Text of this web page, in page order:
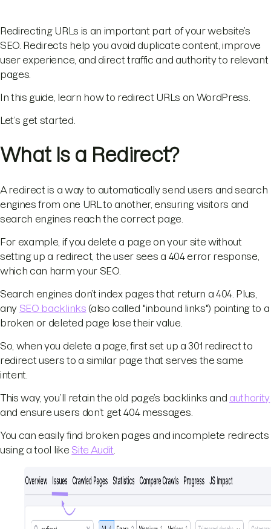
Redirecting URLs is an important part of your website’s
SEO. Redirects help you avoid duplicate content, improve
user experience, and direct traffic and authority to relevant
pages.
In this guide, learn how to redirect URLs on WordPress.
Let’s get started.
What Is a Redirect?
A redirect is a way to automatically send users and search
engines from one URL to another, ensuring visitors and
search engines reach the correct page.
For example, if you delete a page on your site without
setting up a redirect, the user sees a 404 error response,
which can harm your SEO.
Search engines don’t index pages that return a 404. Plus,
any SEO backlinks (also called "inbound links") pointing to a
broken or deleted page lose their value.
So, when you delete a page, first set up a 301 redirect to
redirect users to a similar page that serves the same
intent.
This way, you’ll retain the old page’s backlinks and authority
and ensure users don’t get 404 messages.
You can easily find broken pages and incomplete redirects
using a tool like Site Audit